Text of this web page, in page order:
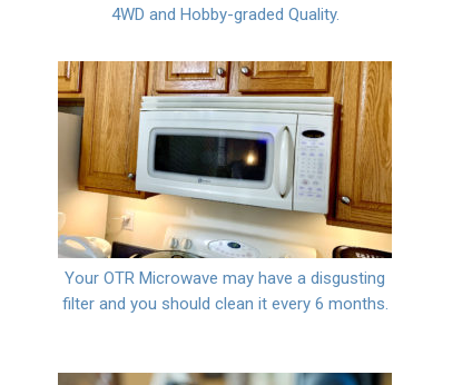
4WD and Hobby-graded Quality.
Your OTR Microwave may have a disgusting
filter and you should clean it every 6 months.